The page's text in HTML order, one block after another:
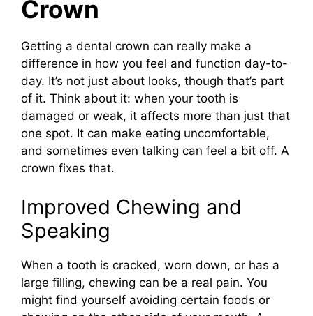
Crown
Getting a dental crown can really make a
difference in how you feel and function day-to-
day. It’s not just about looks, though that’s part
of it. Think about it: when your tooth is
damaged or weak, it affects more than just that
one spot. It can make eating uncomfortable,
and sometimes even talking can feel a bit off. A
crown fixes that.
Improved Chewing and
Speaking
When a tooth is cracked, worn down, or has a
large filling, chewing can be a real pain. You
might find yourself avoiding certain foods or